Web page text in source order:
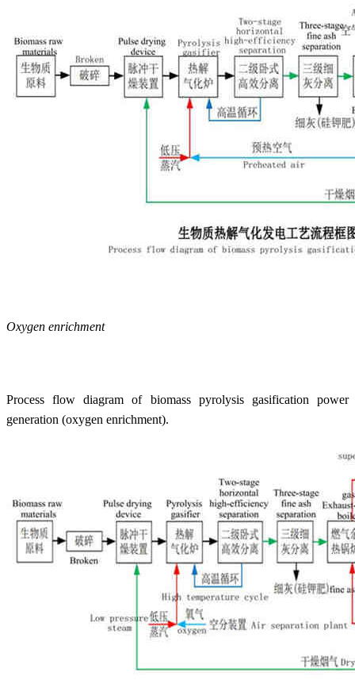
Oxygen enrichment
Process flow diagram of biomass pyrolysis gasification power
generation (oxygen enrichment).